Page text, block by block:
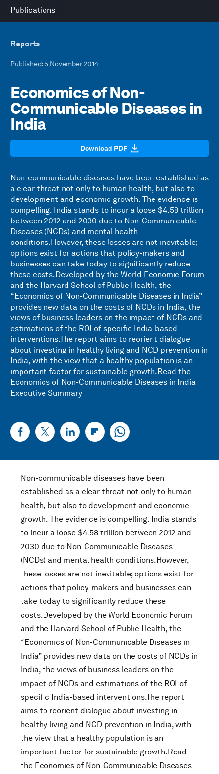
Publications
Reports
Published: 5 November 2014
Economics of Non-
Communicable Diseases in
India
Download PDF
Non-communicable diseases have been established as
a clear threat not only to human health, but also to
development and economic growth. The evidence is
compelling. India stands to incur a loose $4.58 trillion
between 2012 and 2030 due to Non-Communicable
Diseases (NCDs) and mental health
conditions.However, these losses are not inevitable;
options exist for actions that policy-makers and
businesses can take today to significantly reduce
these costs.Developed by the World Economic Forum
and the Harvard School of Public Health, the
“Economics of Non-Communicable Diseases in India”
provides new data on the costs of NCDs in India, the
views of business leaders on the impact of NCDs and
estimations of the ROI of specific India-based
interventions.The report aims to reorient dialogue
about investing in healthy living and NCD prevention in
India, with the view that a healthy population is an
important factor for sustainable growth.Read the
Economics of Non-Communicable Diseases in India
Executive Summary
Non-communicable diseases have been
established as a clear threat not only to human
health, but also to development and economic
growth. The evidence is compelling. India stands
to incur a loose $4.58 trillion between 2012 and
2030 due to Non-Communicable Diseases
(NCDs) and mental health conditions.However,
these losses are not inevitable; options exist for
actions that policy-makers and businesses can
take today to significantly reduce these
costs.Developed by the World Economic Forum
and the Harvard School of Public Health, the
“Economics of Non-Communicable Diseases in
India” provides new data on the costs of NCDs in
India, the views of business leaders on the
impact of NCDs and estimations of the ROI of
specific India-based interventions.The report
aims to reorient dialogue about investing in
healthy living and NCD prevention in India, with
the view that a healthy population is an
important factor for sustainable growth.Read
the Economics of Non-Communicable Diseases